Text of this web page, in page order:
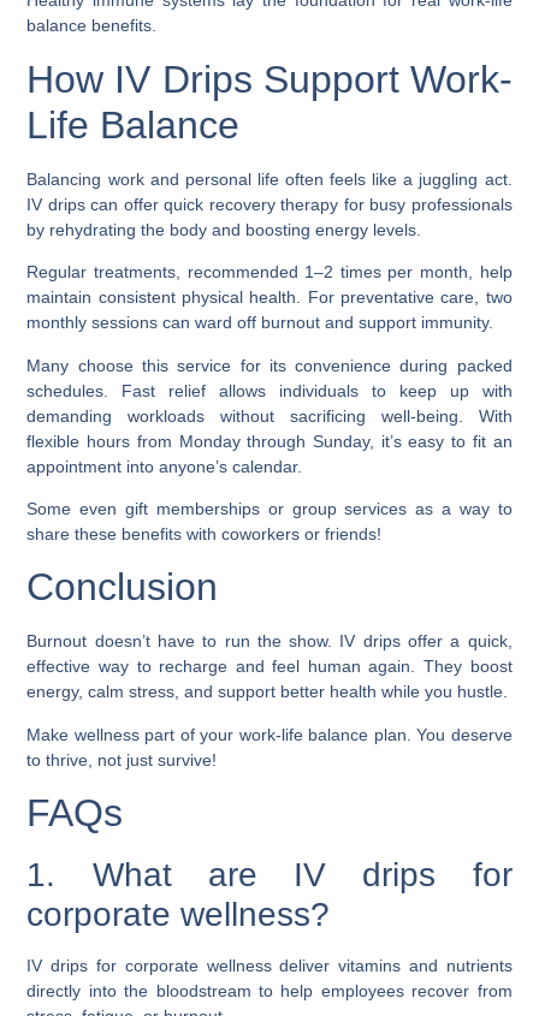
balance benefits.
How IV Drips Support Work-
Life Balance
Balancing work and personal life often feels like a juggling act.
IV drips can offer quick recovery therapy for busy professionals
by rehydrating the body and boosting energy levels.
Regular treatments, recommended 1–2 times per month, help
maintain consistent physical health. For preventative care, two
monthly sessions can ward off burnout and support immunity.
Many choose this service for its convenience during packed
schedules. Fast relief allows individuals to keep up with
demanding workloads without sacrificing well-being. With
flexible hours from Monday through Sunday, it’s easy to fit an
appointment into anyone’s calendar.
Some even gift memberships or group services as a way to
share these benefits with coworkers or friends!
Conclusion
Burnout doesn’t have to run the show. IV drips offer a quick,
effective way to recharge and feel human again. They boost
energy, calm stress, and support better health while you hustle.
Make wellness part of your work-life balance plan. You deserve
to thrive, not just survive!
FAQs
1. What are IV drips for
corporate wellness?
IV drips for corporate wellness deliver vitamins and nutrients
directly into the bloodstream to help employees recover from